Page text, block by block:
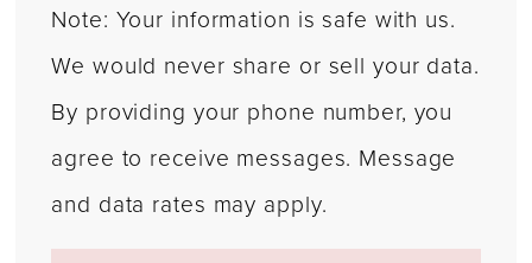
Note: Your information is safe with us.
We would never share or sell your data.
By providing your phone number, you
agree to receive messages. Message
and data rates may apply.